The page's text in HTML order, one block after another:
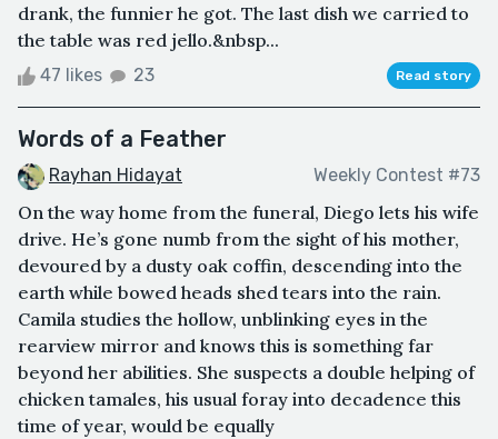
drank, the funnier he got. The last dish we carried to
the table was red jello.&nbsp...
47 likes 23 Read story
Words of a Feather
Rayhan Hidayat Weekly Contest #73
On the way home from the funeral, Diego lets his wife
drive. He’s gone numb from the sight of his mother,
devoured by a dusty oak coffin, descending into the
earth while bowed heads shed tears into the rain.
Camila studies the hollow, unblinking eyes in the
rearview mirror and knows this is something far
beyond her abilities. She suspects a double helping of
chicken tamales, his usual foray into decadence this
time of year, would be equally